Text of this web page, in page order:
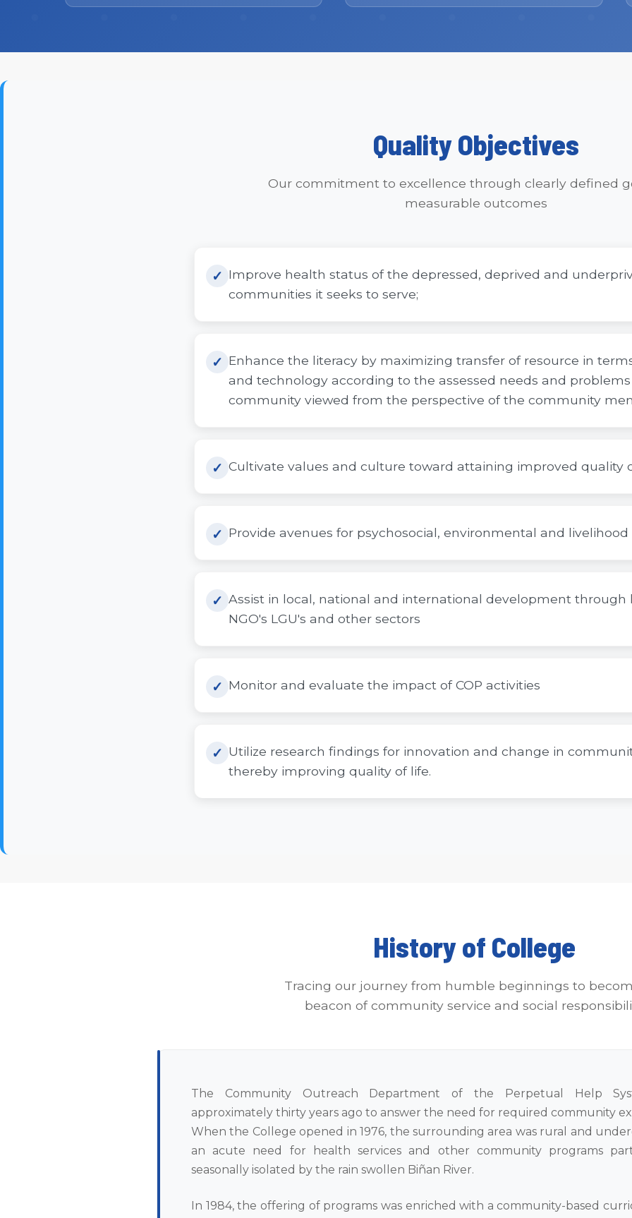
Quality Objectives
Our commitment to excellence through clearly defined
measurable outcomes
Improve health status of the depressed, deprived and
communities it seeks to serve;
Enhance the literacy by maximizing transfer of resource in
and technology according to the assessed needs and
community viewed from the perspective of the community
Cultivate values and culture toward attaining improved quality
Provide avenues for psychosocial, environmental and
Assist in local, national and international development through
NGO's LGU's and other sectors
Monitor and evaluate the impact of COP activities
Utilize research findings for innovation and change in
thereby improving quality of life.
History of College
Tracing our journey from humble beginnings to
beacon of community service and social
The Community Outreach Department of the Perpetual Help
approximately thirty years ago to answer the need for required community
When the College opened in 1976, the surrounding area was rural and
an acute need for health services and other community programs
seasonally isolated by the rain swollen Biñan River.
In 1984, the offering of programs was enriched with a community-based